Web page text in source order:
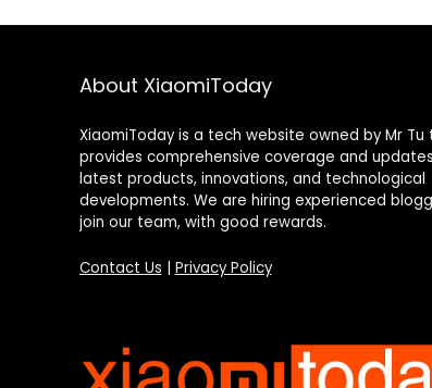
About XiaomiToday
XiaomiToday is a tech website owned by Mr Tu
provides comprehensive coverage and
latest products, innovations, and technological
developments. We are hiring experienced
join our team, with good rewards.
Contact Us Privacy Policy